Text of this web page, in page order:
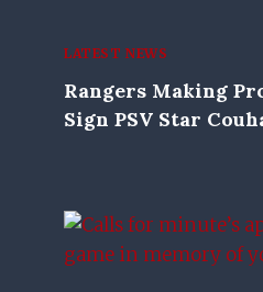
LATEST NEWS
Rangers Making
Sign PSV Star